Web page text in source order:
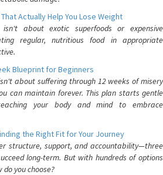
Actually Help You Lose Weight
about exotic superfoods or expensive
regular, nutritious food in appropriate
Blueprint for Beginners
about suffering through 12 weeks of misery
can maintain forever. This plan starts gentle
your body and mind to embrace
the Right Fit for Your Journey
structure, support, and accountability—three
long-term. But with hundreds of options
you choose?